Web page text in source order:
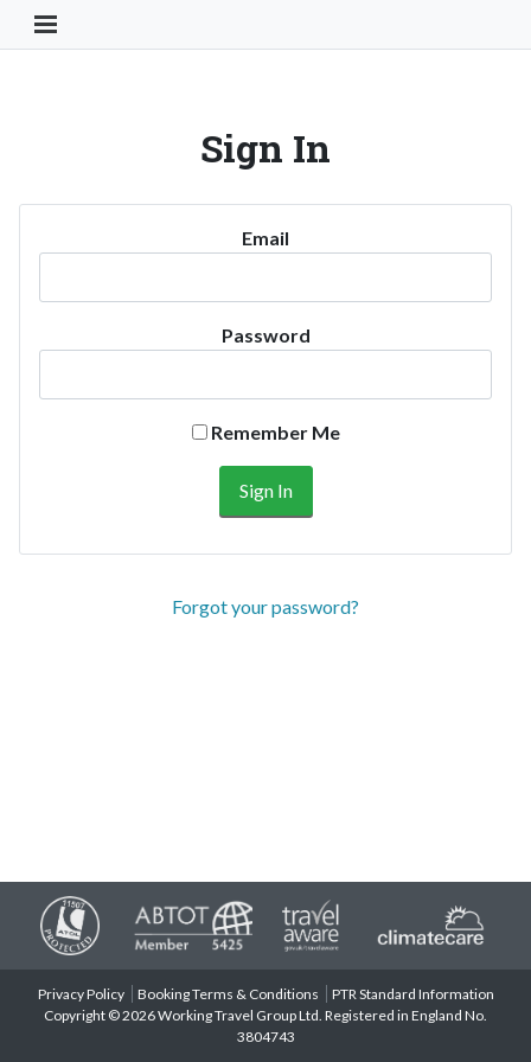
Toggle Navigation Button
Sign In
Email
Password
Remember Me
Forgot your password?
Privacy Policy Booking Terms & Conditions
PTR Standard Information
Copyright © 2026 Working Travel Group Ltd. Registered in England No.
3804743